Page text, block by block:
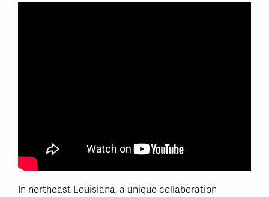
In northeast Louisiana, a unique collaboration